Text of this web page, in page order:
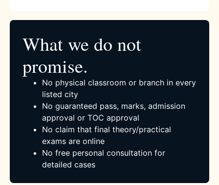
What we do not
promise.
No physical classroom or branch in every
listed city
No guaranteed pass, marks, admission
approval or TOC approval
No claim that final theory/practical
exams are online
No free personal consultation for
detailed cases